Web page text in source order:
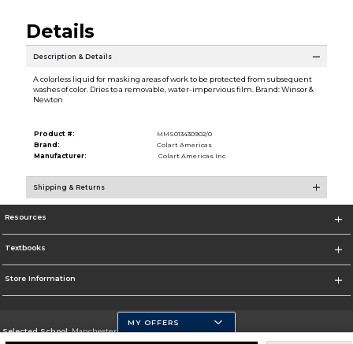
Details
Description & Details
A colorless liquid for masking areas of work to be protected from subsequent
washes of color. Dries to a removable, water-impervious film. Brand: Winsor &
Newton
Product #:
MMS013430902/0
Brand:
Colart Americas
Manufacturer:
Colart Americas Inc.
Shipping & Returns
Resources
Textbooks
Store Information
Selected School:Manchester Community College
MY OFFERS